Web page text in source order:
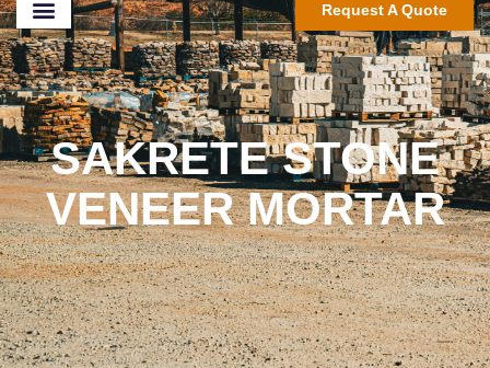
Request A Quote
SAKRETE STONE
VENEER MORTAR